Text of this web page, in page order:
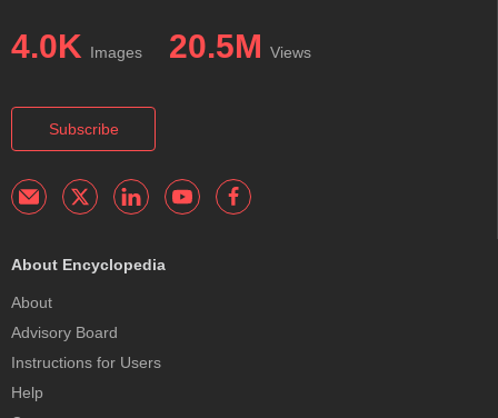
4.0K Images 20.5M Views
Subscribe
About Encyclopedia
About
Advisory Board
Instructions for Users
Help